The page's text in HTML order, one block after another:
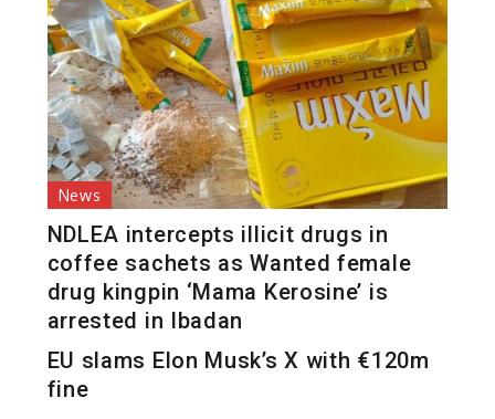
News
NDLEA intercepts illicit drugs in
coffee sachets as Wanted female
drug kingpin ‘Mama Kerosine’ is
arrested in Ibadan
EU slams Elon Musk’s X with €120m
fine